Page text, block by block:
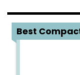
Best